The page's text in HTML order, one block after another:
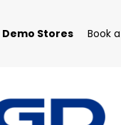
Demo Stores Book